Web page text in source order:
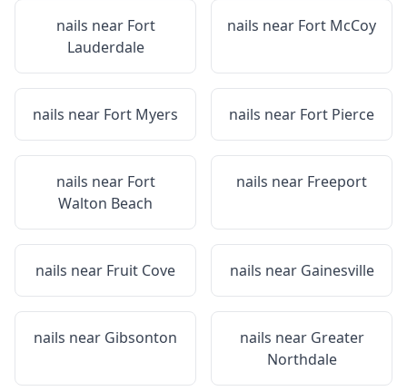
nails near Fort
Lauderdale
nails near Fort McCoy
nails near Fort Myers nails near Fort Pierce
nails near Fort
Walton Beach
nails near Freeport
nails near Fruit Cove nails near Gainesville
nails near Gibsonton nails near Greater
Northdale